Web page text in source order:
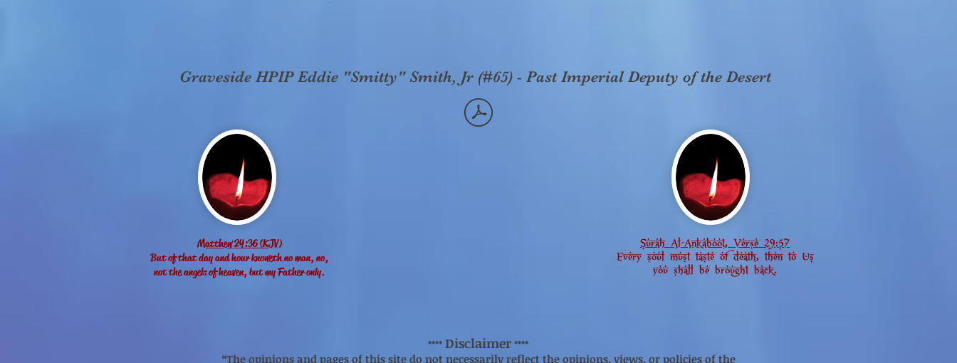
Graveside HPIP Eddie "Smitty" Smith, Jr (#65) - Past Imperial Deputy of the Desert
Matthew 24:36 (KJV)
But of that day and hour knoweth no man, no,
not the angels of heaven, but my Father only.
Surah Al-Ankaboot, Verse 29:57
Every soul must taste of death, then to Us
you shall be brought back.
**** Disclaimer ****
“The opinions and pages of this site do not necessarily reflect the opinions, views, or policies of the